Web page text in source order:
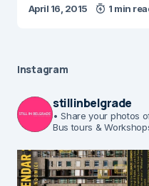
April 16, 2015 1 min
Instagram
stillinbelgrade
• Share your photos
Bus tours &